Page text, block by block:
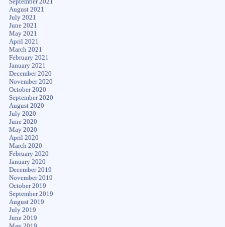
September 2021
August 2021
July 2021
June 2021
May 2021
April 2021
March 2021
February 2021
January 2021
December 2020
November 2020
October 2020
September 2020
August 2020
July 2020
June 2020
May 2020
April 2020
March 2020
February 2020
January 2020
December 2019
November 2019
October 2019
September 2019
August 2019
July 2019
June 2019